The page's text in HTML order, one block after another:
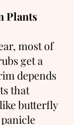
Plants
most of
get a
depends
that
butterfly